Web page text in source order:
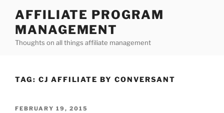
content
AFFILIATE PROGRAM
MANAGEMENT
Thoughts on all things affiliate management
TAG: CJ AFFILIATE BY CONVERSANT
POSTED
FEBRUARY 19, 2015